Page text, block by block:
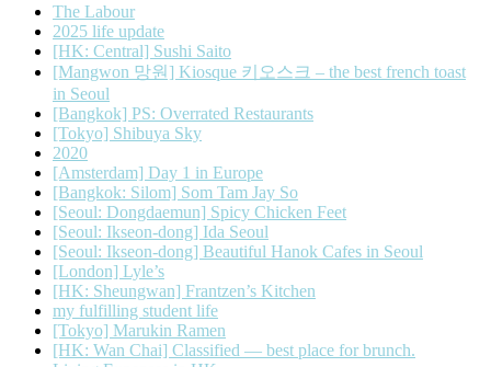
The Labour
2025 life update
[HK: Central] Sushi Saito
[Mangwon 망원] Kiosque 키오스크 – the best french toast
in Seoul
[Bangkok] PS: Overrated Restaurants
[Tokyo] Shibuya Sky
2020
[Amsterdam] Day 1 in Europe
[Bangkok: Silom] Som Tam Jay So
[Seoul: Dongdaemun] Spicy Chicken Feet
[Seoul: Ikseon-dong] Ida Seoul
[Seoul: Ikseon-dong] Beautiful Hanok Cafes in Seoul
[London] Lyle’s
[HK: Sheungwan] Frantzen’s Kitchen
my fulfilling student life
[Tokyo] Marukin Ramen
[HK: Wan Chai] Classified — best place for brunch.